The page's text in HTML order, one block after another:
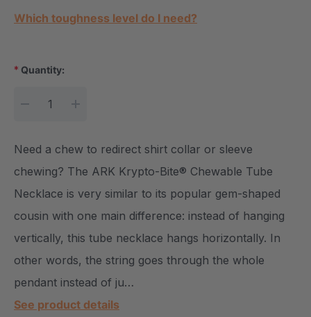
Current Stock:
Which toughness level do I need?
* Quantity:
Need a chew to redirect shirt collar or sleeve
chewing? The ARK Krypto-Bite® Chewable Tube
Necklace is very similar to its popular gem-shaped
cousin with one main difference: instead of hanging
vertically, this tube necklace hangs horizontally. In
other words, the string goes through the whole
pendant instead of ju…
See product details